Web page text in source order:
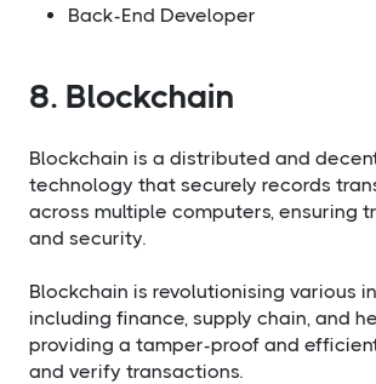
Back-End Developer
8. Blockchain
Blockchain is a distributed and
technology that securely records
across multiple computers, ensuring
and security.
Blockchain is revolutionising various
including finance, supply chain, and
providing a tamper-proof and
and verify transactions.